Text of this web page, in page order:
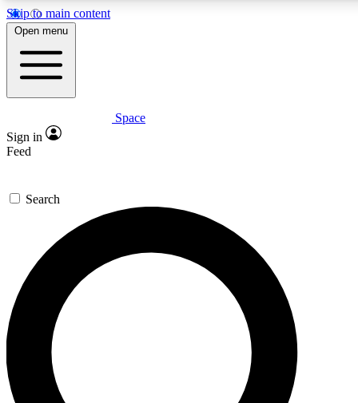
Skip to main content
5
PREMIUM BENEFITS
Expert insights
GET SPACE+ ACCESS QUICK
For the quickest way to join, enter your email below. We’ll
send a confirmation email and sign you up to Space.com
newsletters with the latest inspiration, expert advice and
exclusive offers.
Contact me with news and offers from other Future brands
Open menu
Space
Sign in
Feed
Search